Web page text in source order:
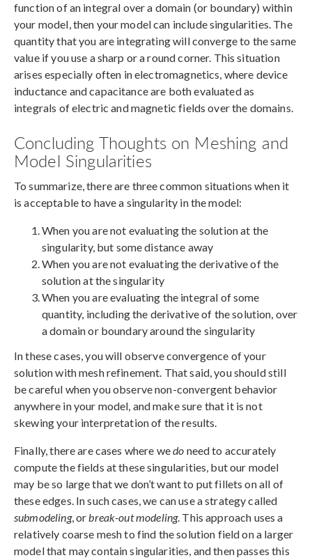
function of an integral over a domain (or boundary) within
your model, then your model can include singularities. The
quantity that you are integrating will converge to the same
value if you use a sharp or a round corner. This situation
arises especially often in electromagnetics, where device
inductance and capacitance are both evaluated as
integrals of electric and magnetic fields over the domains.
Concluding Thoughts on Meshing and
Model Singularities
To summarize, there are three common situations when it
is acceptable to have a singularity in the model:
When you are not evaluating the solution at the
singularity, but some distance away
When you are not evaluating the derivative of the
solution at the singularity
When you are evaluating the integral of some
quantity, including the derivative of the solution, over
a domain or boundary around the singularity
In these cases, you will observe convergence of your
solution with mesh refinement. That said, you should still
be careful when you observe non-convergent behavior
anywhere in your model, and make sure that it is not
skewing your interpretation of the results.
Finally, there are cases where wedo need to accurately
compute the fields at these singularities, but our model
may be so large that we don’t want to put fillets on all of
these edges. In such cases, we can use a strategy called
submodeling, orbreak-out modeling. This approach uses a
relatively coarse mesh to find the solution field on a larger
model that may contain singularities, and then passes this